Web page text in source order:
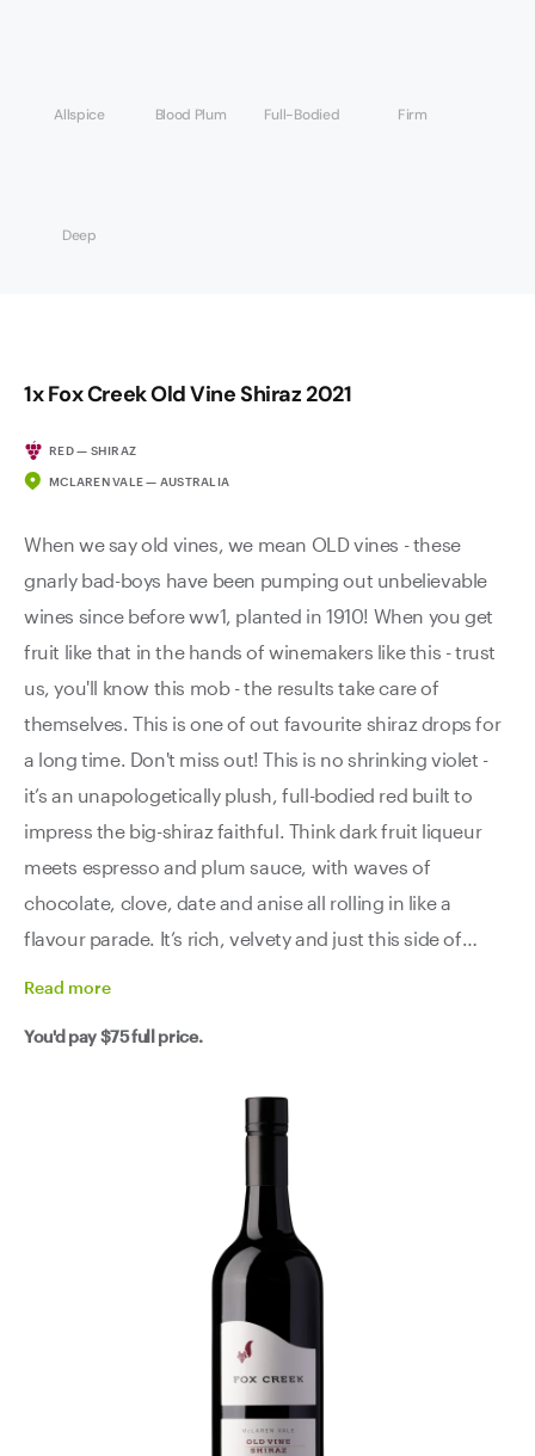
Allspice Blood Plum Full-Bodied Firm
Deep
1x Fox Creek Old Vine Shiraz 2021
RED — SHIRAZ
MCLAREN VALE — AUSTRALIA
When we say old vines, we mean OLD vines - these
gnarly bad-boys have been pumping out unbelievable
wines since before ww1, planted in 1910! When you get
fruit like that in the hands of winemakers like this - trust
us, you'll know this mob - the results take care of
themselves. This is one of out favourite shiraz drops for
a long time. Don't miss out! This is no shrinking violet -
it’s an unapologetically plush, full-bodied red built to
impress the big-shiraz faithful. Think dark fruit liqueur
meets espresso and plum sauce, with waves of
chocolate, clove, date and anise all rolling in like a
flavour parade. It’s rich, velvety and just this side of
it from tipping into syrupy territory. Then the finish hits -
and curious for another glass. This is a wine for the loyal
apologise for loving flavour, weight and a bit of drama in
their glass. If that’s you, clear some space in the
Read more
You'd pay$75full price.